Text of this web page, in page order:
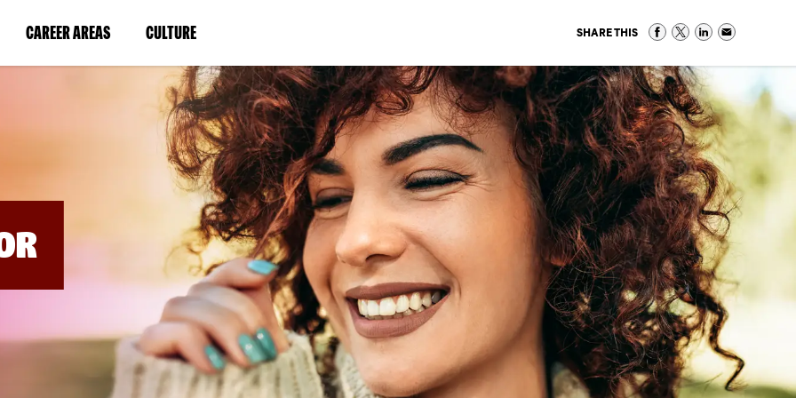
CAREER AREAS(LINK
IN
WINDOW)
CULTURE(LINK
IN
A
NEW
WINDOW)
SHARE THIS